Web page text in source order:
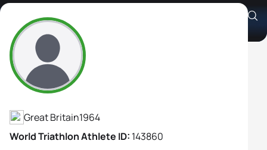
Adrienne Turner
Athlete's Profile
Great Britain1964
World Triathlon Athlete ID: 143860